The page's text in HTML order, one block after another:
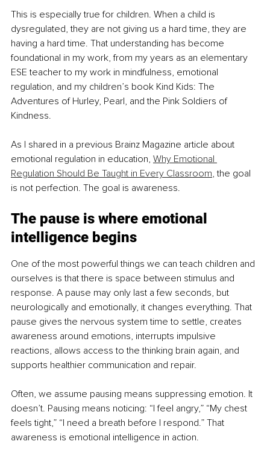
This is especially true for children. When a child is
dysregulated, they are not giving us a hard time, they are
having a hard time. That understanding has become
foundational in my work, from my years as an elementary
ESE teacher to my work in mindfulness, emotional
regulation, and my children’s book Kind Kids: The
Adventures of Hurley, Pearl, and the Pink Soldiers of
Kindness.
As I shared in a previous Brainz Magazine article about
emotional regulation in education, Why Emotional
Regulation Should Be Taught in Every Classroom, the goal
is not perfection. The goal is awareness.
The pause is where emotional
intelligence begins
One of the most powerful things we can teach children and
ourselves is that there is space between stimulus and
response. A pause may only last a few seconds, but
neurologically and emotionally, it changes everything. That
pause gives the nervous system time to settle, creates
awareness around emotions, interrupts impulsive
reactions, allows access to the thinking brain again, and
supports healthier communication and repair.
Often, we assume pausing means suppressing emotion. It
doesn’t. Pausing means noticing: “I feel angry,” “My chest
feels tight,” “I need a breath before I respond.” That
awareness is emotional intelligence in action.